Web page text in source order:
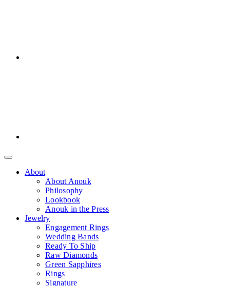
About
About Anouk
Philosophy
Lookbook
Anouk in the Press
Jewelry
Engagement Rings
Wedding Bands
Ready To Ship
Raw Diamonds
Green Sapphires
Rings
Signature